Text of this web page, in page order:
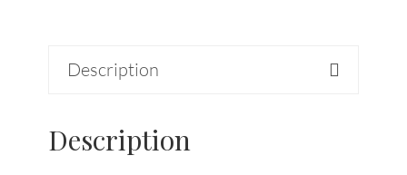
Description
Description